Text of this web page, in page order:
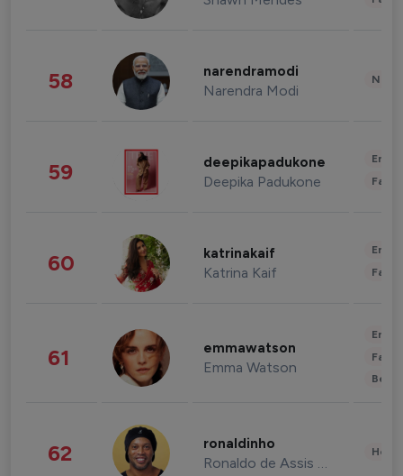
58 narendramodi
Narendra Modi
59 deepikapadukone
Deepika Padukone
60 katrinakaif
Katrina Kaif
61 emmawatson
Emma Watson
62 ronaldinho
Ronaldo de Assis Moreira